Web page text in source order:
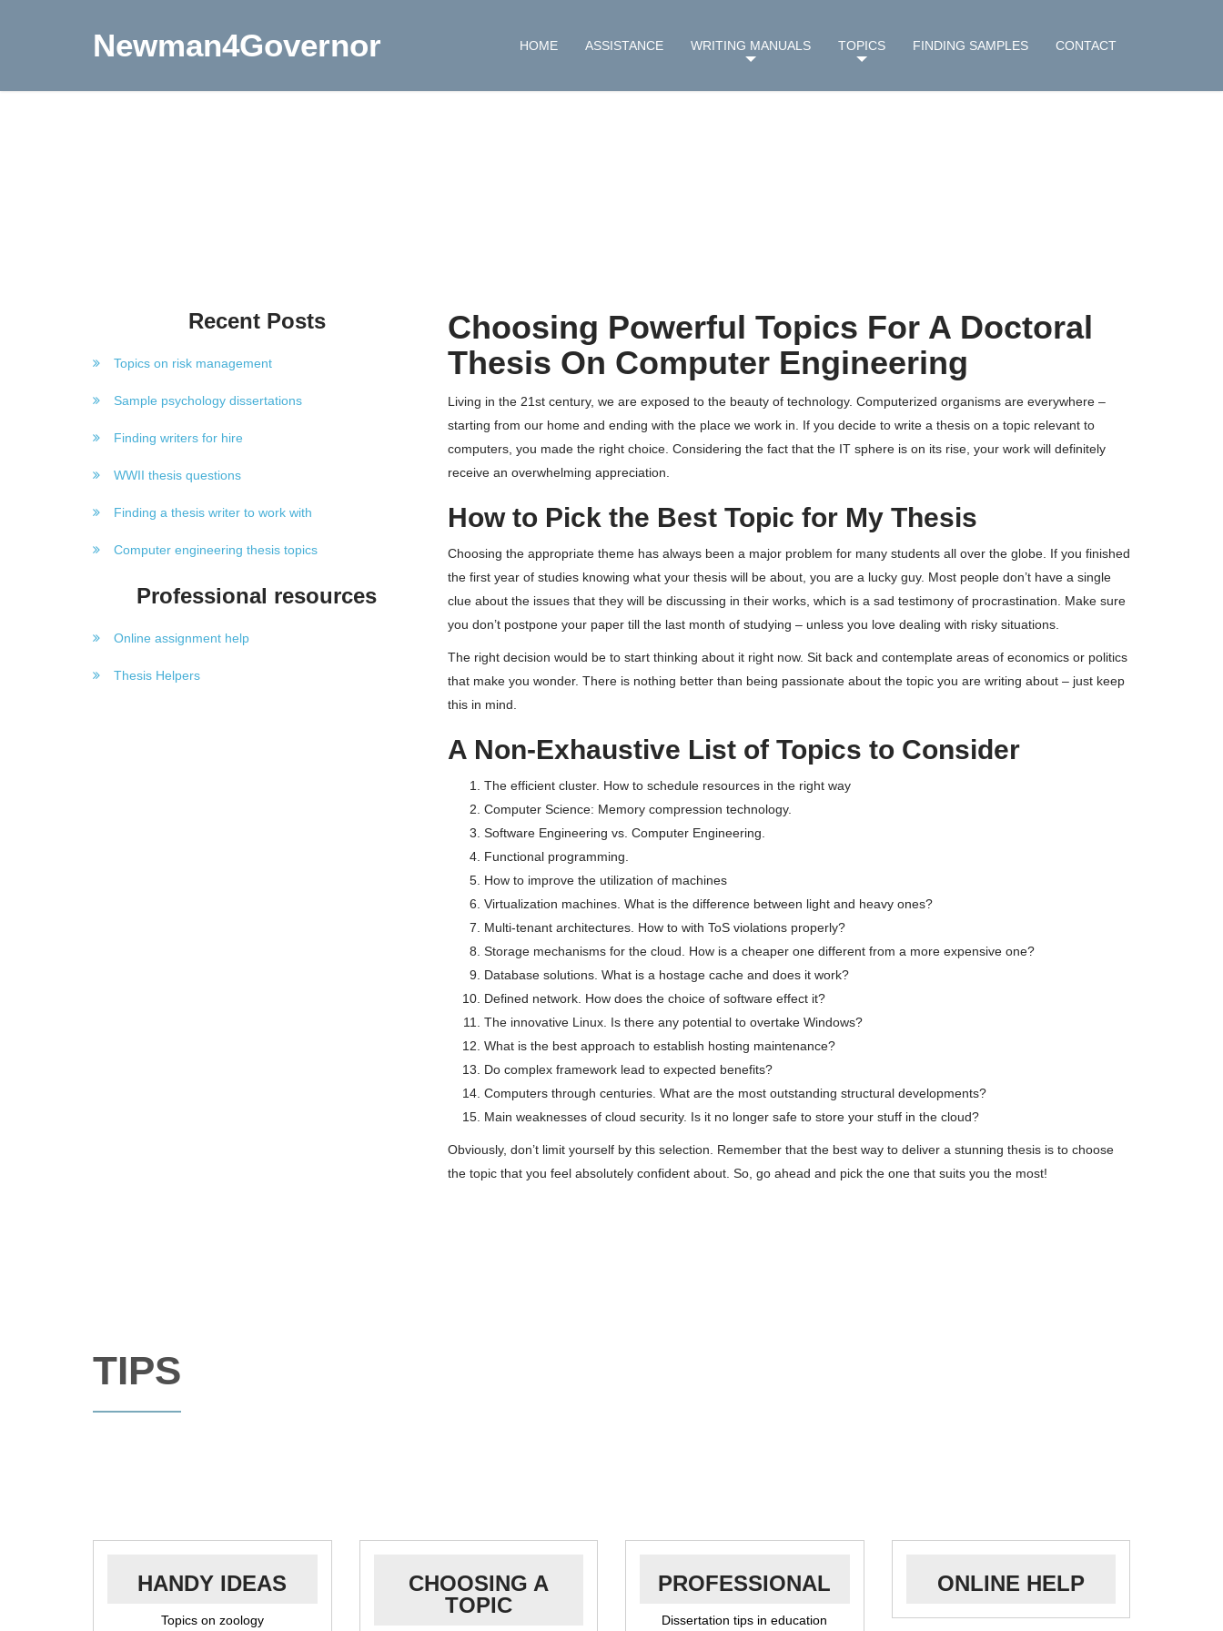
Newman4Governor HOME ASSISTANCE WRITING MANUALS TOPICS FINDING SAMPLES CONTACT
Recent Posts
Topics on risk management
Sample psychology dissertations
Finding writers for hire
WWII thesis questions
Finding a thesis writer to work with
Computer engineering thesis topics
Professional resources
Online assignment help
Thesis Helpers
Choosing Powerful Topics For A Doctoral
Thesis On Computer Engineering
Living in the 21st century, we are exposed to the beauty of technology. Computerized organisms are everywhere –
starting from our home and ending with the place we work in. If you decide to write a thesis on a topic relevant to
computers, you made the right choice. Considering the fact that the IT sphere is on its rise, your work will definitely
receive an overwhelming appreciation.
How to Pick the Best Topic for My Thesis
Choosing the appropriate theme has always been a major problem for many students all over the globe. If you finished
the first year of studies knowing what your thesis will be about, you are a lucky guy. Most people don’t have a single
clue about the issues that they will be discussing in their works, which is a sad testimony of procrastination. Make sure
you don’t postpone your paper till the last month of studying – unless you love dealing with risky situations.
The right decision would be to start thinking about it right now. Sit back and contemplate areas of economics or politics
that make you wonder. There is nothing better than being passionate about the topic you are writing about – just keep
this in mind.
A Non-Exhaustive List of Topics to Consider
The efficient cluster. How to schedule resources in the right way
Computer Science: Memory compression technology.
Software Engineering vs. Computer Engineering.
Functional programming.
How to improve the utilization of machines
Virtualization machines. What is the difference between light and heavy ones?
Multi-tenant architectures. How to with ToS violations properly?
Storage mechanisms for the cloud. How is a cheaper one different from a more expensive one?
Database solutions. What is a hostage cache and does it work?
Defined network. How does the choice of software effect it?
The innovative Linux. Is there any potential to overtake Windows?
What is the best approach to establish hosting maintenance?
Do complex framework lead to expected benefits?
Computers through centuries. What are the most outstanding structural developments?
Main weaknesses of cloud security. Is it no longer safe to store your stuff in the cloud?
Obviously, don’t limit yourself by this selection. Remember that the best way to deliver a stunning thesis is to choose
the topic that you feel absolutely confident about. So, go ahead and pick the one that suits you the most!
TIPS
HANDY IDEAS
Topics on zoology
CHOOSING A
TOPIC
PROFESSIONAL
Dissertation tips in education
ONLINE HELP